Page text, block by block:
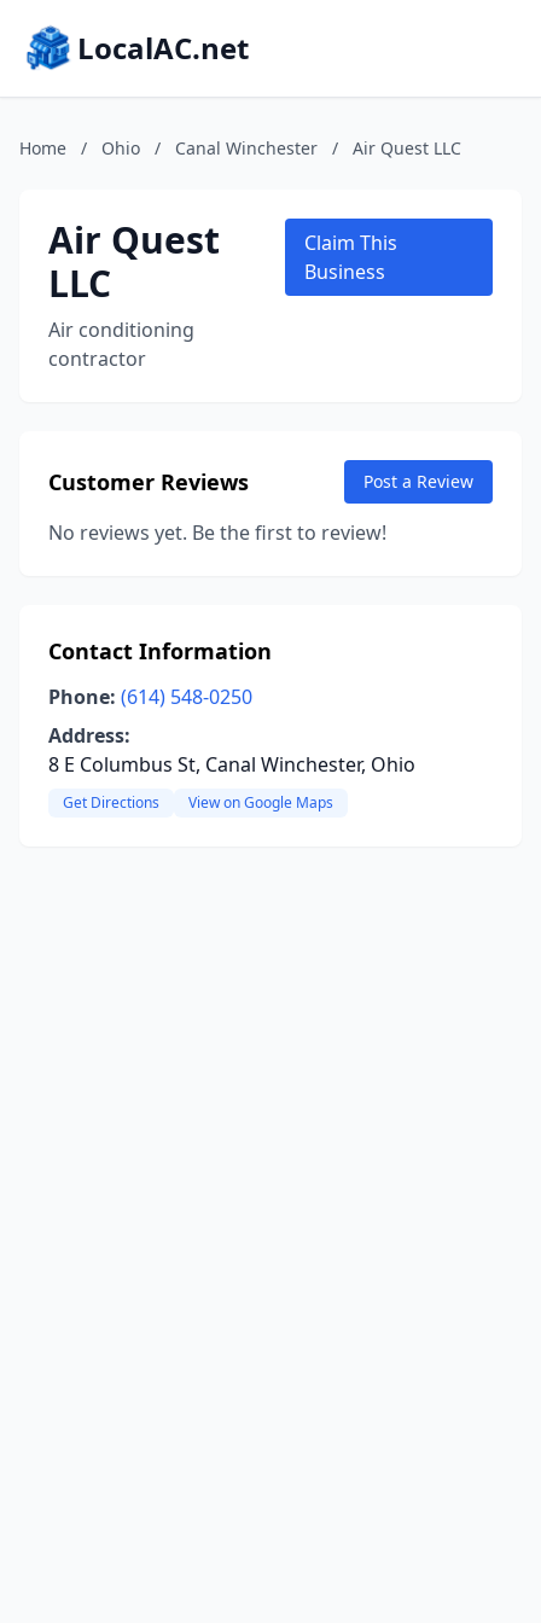
LocalAC.net
Home / Ohio / Canal Winchester / Air Quest LLC
Air Quest
LLC
Air conditioning
contractor
Claim This
Business
Customer Reviews Post a Review
No reviews yet. Be the first to review!
Contact Information
Phone: (614) 548-0250
Address:
8 E Columbus St, Canal Winchester, Ohio
Get Directions View on Google Maps